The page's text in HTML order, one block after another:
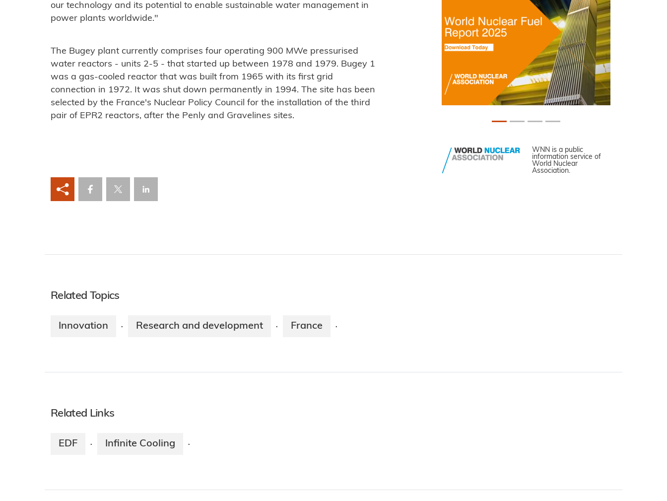
our technology and its potential to enable sustainable water management in
power plants worldwide."
The Bugey plant currently comprises four operating 900 MWe pressurised
water reactors - units 2-5 - that started up between 1978 and 1979. Bugey 1
was a gas-cooled reactor that was built from 1965 with its first grid
connection in 1972. It was shut down permanently in 1994. The site has been
selected by the France's Nuclear Policy Council for the installation of the third
pair of EPR2 reactors, after the Penly and Gravelines sites.
WNN is a public
information service of
World Nuclear
Association.
Related Topics
Innovation · Research and development · France ·
Related Links
EDF · Infinite Cooling ·